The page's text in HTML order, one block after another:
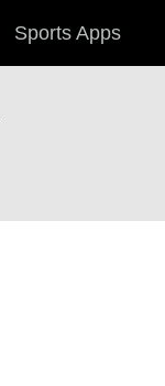
Sports Apps